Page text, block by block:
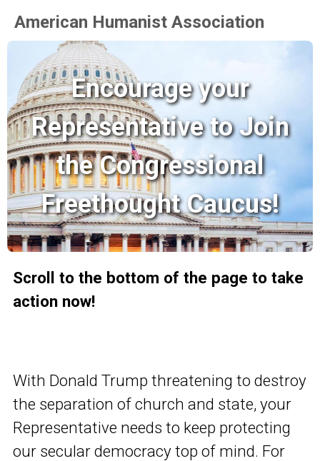
American Humanist Association
Encourage your
Representative to Join
the Congressional
Freethought Caucus!
Scroll to the bottom of the page to take
action now!
With Donald Trump threatening to destroy
the separation of church and state, your
Representative needs to keep protecting
our secular democracy top of mind. For